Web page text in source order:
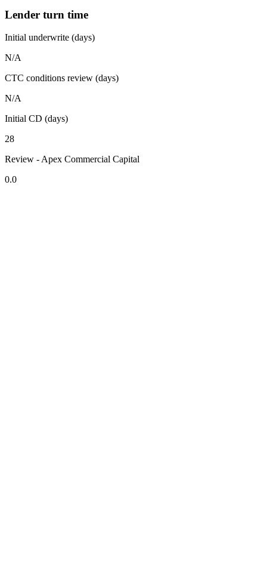
Lender turn time
Initial underwrite (days)
N/A
CTC conditions review (days)
N/A
Initial CD (days)
28
Review - Apex Commercial Capital
0.0